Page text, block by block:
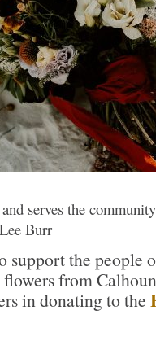
serves the
Burr
the people
from
in donating to the